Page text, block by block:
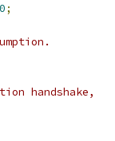
0;
handshake,